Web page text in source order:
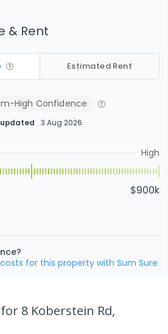
& Rent
Estimated Rent
High Confidence
3 Aug 2026
High
$900k
for this property with Sum Sure
for 8 Koberstein Rd,